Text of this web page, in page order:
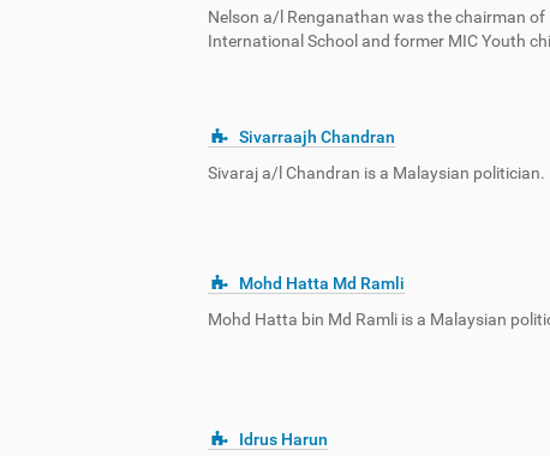
Nelson a/l Renganathan was the chairman of
International School and former MIC Youth
Sivarraajh Chandran
Sivaraj a/l Chandran is a Malaysian politician.
Mohd Hatta Md Ramli
Mohd Hatta bin Md Ramli is a Malaysian
Idrus Harun